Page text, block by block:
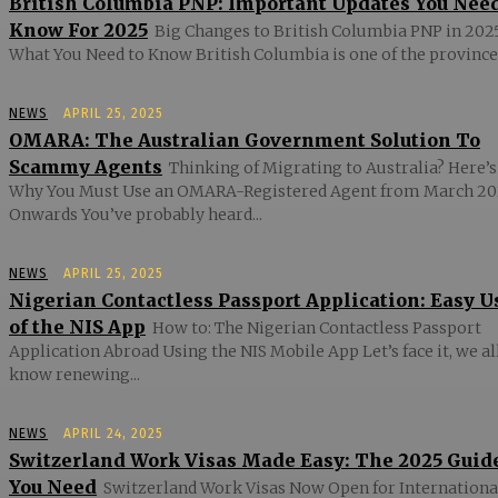
Know For 2025 Big Changes to British Columbia PNP in
What You Need to Know British Columbia is one of the
NEWS APRIL 25, 2025
OMARA: The Australian Government Solution To
Scammy Agents Thinking of Migrating to Australia? Here’s
Why You Must Use an OMARA-Registered Agent from March
Onwards You’ve probably heard...
NEWS APRIL 25, 2025
Nigerian Contactless Passport Application: Easy
of the NIS App How to: The Nigerian Contactless Passport
Application Abroad Using the NIS Mobile App Let’s face it, we
know renewing...
NEWS APRIL 24, 2025
Switzerland Work Visas Made Easy: The 2025
You Need Switzerland Work Visas Now Open for